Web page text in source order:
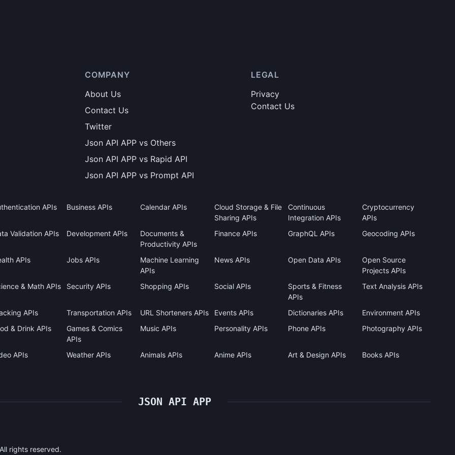
COMPANY
About Us
Contact Us
Twitter
Json API APP vs Others
Json API APP vs Rapid API
Json API APP vs Prompt API
LEGAL
Privacy
Contact Us
APIs Business APIs Calendar APIs
Cloud Storage & File
Sharing APIs
Continuous
Integration APIs
Cryptocurrency
APIs
Validation APIs
Development APIs
Documents &
Productivity APIs
Finance APIs GraphQL APIs Geocoding APIs
APIs Jobs APIs
Machine Learning
APIs
News APIs Open Data APIs
Open Source
Projects APIs
& Math APIs
Security APIs Shopping APIs Social APIs
Sports & Fitness
APIs
Text Analysis APIs
APIs Transportation APIs URL Shorteners APIs Events APIs Dictionaries APIs
Environment APIs
& Drink APIs
Games & Comics
APIs
Music APIs Personality APIs Phone APIs Photography APIs
APIs Weather APIs Animals APIs Anime APIs Art & Design APIs Books APIs
JSON API APP
rights reserved.